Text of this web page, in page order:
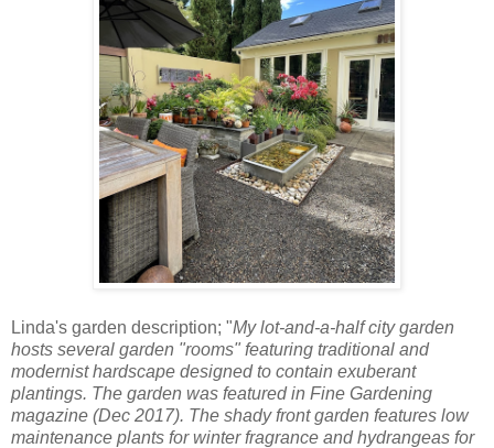
Linda's garden description; "My lot-and-a-half city garden
hosts several garden "rooms" featuring traditional and
modernist hardscape designed to contain exuberant
plantings. The garden was featured in Fine Gardening
magazine (Dec 2017). The shady front garden features low
maintenance plants for winter fragrance and hydrangeas for